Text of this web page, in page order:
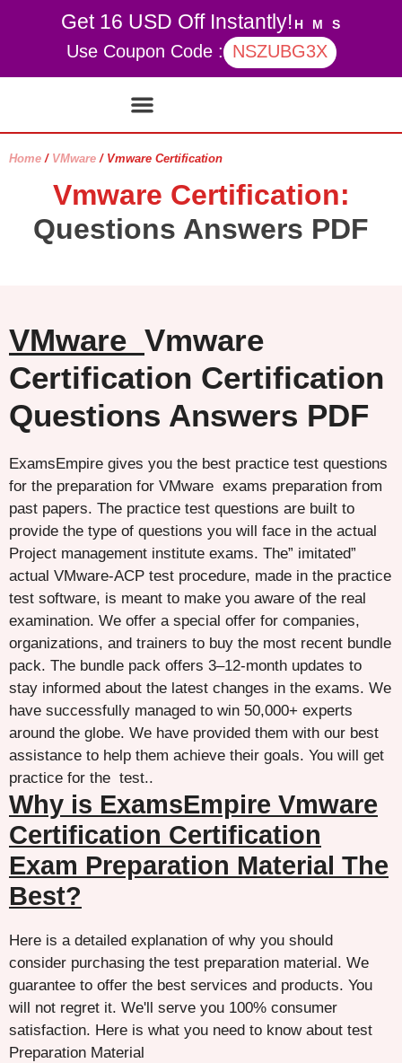
Get 16 USD Off Instantly! H M S
Use Coupon Code : NSZUBG3X
Home / VMware / Vmware Certification
Vmware Certification:
Questions Answers PDF
VMware Vmware
Certification Certification
Questions Answers PDF
ExamsEmpire gives you the best practice test questions
for the preparation for VMware exams preparation from
past papers. The practice test questions are built to
provide the type of questions you will face in the actual
Project management institute exams. The” imitated”
actual VMware-ACP test procedure, made in the practice
test software, is meant to make you aware of the real
examination. We offer a special offer for companies,
organizations, and trainers to buy the most recent bundle
pack. The bundle pack offers 3–12-month updates to
stay informed about the latest changes in the exams. We
have successfully managed to win 50,000+ experts
around the globe. We have provided them with our best
assistance to help them achieve their goals. You will get
practice for the test..
Why is ExamsEmpire Vmware
Certification Certification
Exam Preparation Material The
Best?
Here is a detailed explanation of why you should
consider purchasing the test preparation material. We
guarantee to offer the best services and products. You
will not regret it. We'll serve you 100% consumer
satisfaction. Here is what you need to know about test
Preparation Material